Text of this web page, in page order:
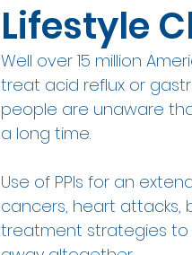
Lifestyle
Well over 15 million
treat acid reflux or
people are unaware
a long time.
Use of PPIs for an
cancers, heart attacks,
treatment strategies to